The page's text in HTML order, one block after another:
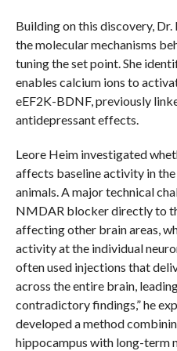
Building on this discovery,
the molecular mechanisms
tuning the set point. She
enables calcium ions to
eEF2K-BDNF, previously
antidepressant effects.
Leore Heim investigated
affects baseline activity in
animals. A major technical
NMDAR blocker directly to
affecting other brain areas,
activity at the individual
often used injections that
across the entire brain,
contradictory findings,” he
developed a method
hippocampus with long-term